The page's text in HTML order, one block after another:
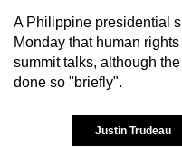
A Philippine presidential
Monday that human
summit talks, although
done so "briefly".
Justin Trudeau